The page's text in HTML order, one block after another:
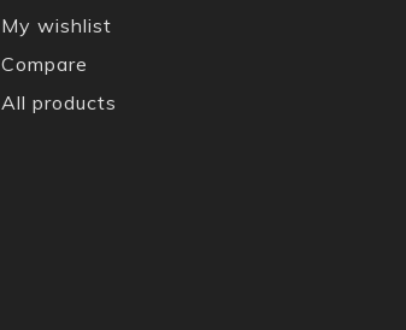
My wishlist
Compare
All products